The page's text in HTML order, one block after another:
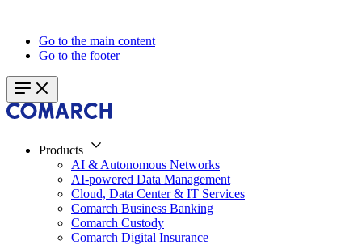
Go to the main content
Go to the footer
Products
AI & Autonomous Networks
AI-powered Data Management
Cloud, Data Center & IT Services
Comarch Business Banking
Comarch Custody
Comarch Digital Insurance